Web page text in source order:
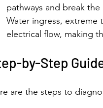
pathways and break
Water ingress,
electrical flow, making
by-Step
are the steps to